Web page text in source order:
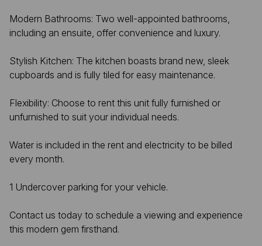
Modern Bathrooms: Two well-appointed bathrooms,
including an ensuite, offer convenience and luxury.
Stylish Kitchen: The kitchen boasts brand new, sleek
cupboards and is fully tiled for easy maintenance.
Flexibility: Choose to rent this unit fully furnished or
unfurnished to suit your individual needs.
Water is included in the rent and electricity to be billed
every month.
1 Undercover parking for your vehicle.
Contact us today to schedule a viewing and experience
this modern gem firsthand.